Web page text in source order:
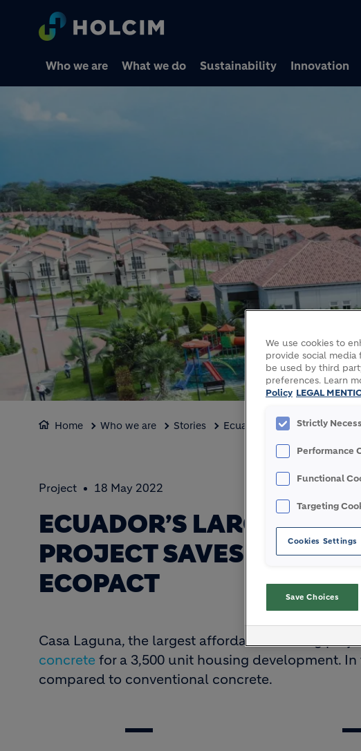
Who we are What we do Sustainability Innovation
Home Who we are Stories Ecuador’s largest affordable
Project 18 May 2022
ECUADOR’S LARGEST
PROJECT SAVES 60% CO₂
ECOPACT
Casa Laguna, the largest affordable housing
concrete for a 3,500 unit housing development. In
compared to conventional concrete.
We use cookies to
provide social media
be used by third
preferences. Learn
Policy LEGAL
Strictly
Performance
Functional
Targeting
Cookies Settings
Save Choices